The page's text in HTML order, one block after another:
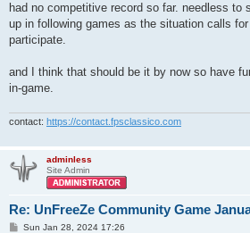
had no competitive record so far. needless to
up in following games as the situation calls for
participate.
and I think that should be it by now so have
in-game.
contact: https://contact.fpsclassico.com
adminless
Site Admin
Re: UnFreeZe Community Game
PSun Jan 28, 2024 17:26